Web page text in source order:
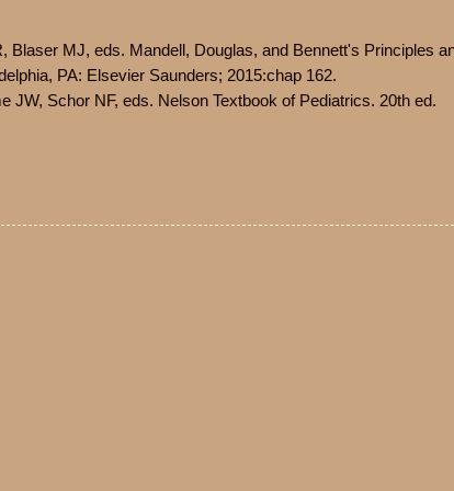
MJ, eds. Mandell, Douglas, and Bennett's Principles
PA: Elsevier Saunders; 2015:chap 162.
Schor NF, eds. Nelson Textbook of Pediatrics. 20th ed.